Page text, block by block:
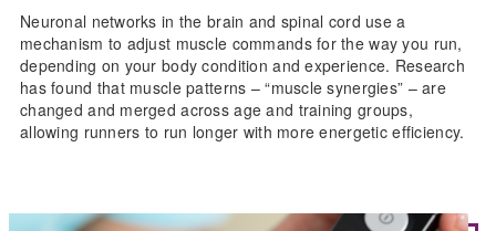
Neuronal networks in the brain and spinal cord use a
mechanism to adjust muscle commands for the way you run,
depending on your body condition and experience. Research
has found that muscle patterns – “muscle synergies” – are
changed and merged across age and training groups,
allowing runners to run longer with more energetic efficiency.